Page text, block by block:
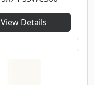
View Details